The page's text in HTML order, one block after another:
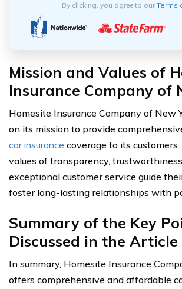
By clicking, you agree to ourTerms
Mission and Values of
Insurance Company of
Homesite Insurance Company of New
on its mission to provide
car insurance coverage to its
values of transparency,
exceptional customer service guide
foster long-lasting relationships with
Summary of the Key
Discussed in the Article
In summary, Homesite Insurance
offers comprehensive and affordable